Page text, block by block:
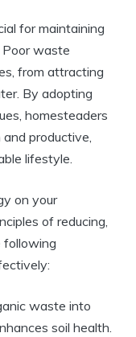
for maintaining
waste
from attracting
By adopting
homesteaders
productive,
lifestyle.
on your
of reducing,
following
waste into
soil health.